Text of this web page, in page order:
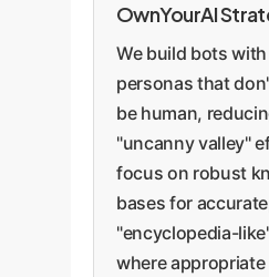
OwnYourAI
We build bots
personas that
be human,
"uncanny valley"
focus on robust
bases for
"encyclopedia-
where appropriate